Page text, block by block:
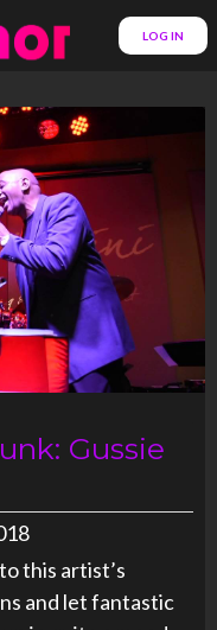
LOG IN
Gussie
this artist’s
and let fantastic